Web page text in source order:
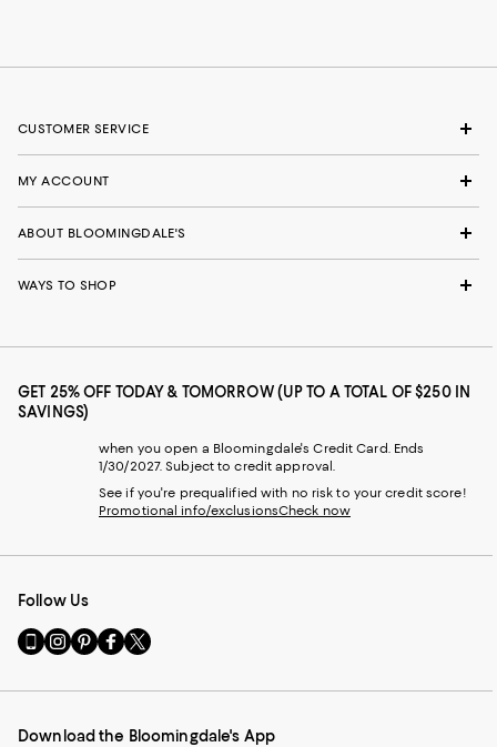
CUSTOMER SERVICE
MY ACCOUNT
ABOUT BLOOMINGDALE'S
WAYS TO SHOP
GET 25% OFF TODAY & TOMORROW (UP TO A TOTAL OF $250 IN
SAVINGS)
when you open a Bloomingdale's Credit Card. Ends
1/30/2027. Subject to credit approval.
See if you're prequalified with no risk to your credit score!
Promotional info/exclusionsCheck now
Follow Us
Go
to
Mobile
-
Visit
us
Instagram
External
Visit
us
Pinterest
External
Visit
us
Facebook
External
Visit
us
Twitter
External
Download the Bloomingdale's App